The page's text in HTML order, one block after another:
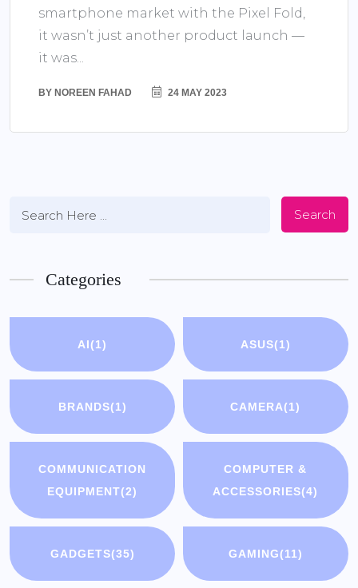
smartphone market with the Pixel Fold,
it wasn’t just another product launch —
it was...
BY NOREEN FAHAD 24 MAY 2023
Search
Categories
AI(1) ASUS(1)
BRANDS(1) CAMERA(1)
COMMUNICATION
EQUIPMENT(2)
COMPUTER &
ACCESSORIES(4)
GADGETS(35) GAMING(11)